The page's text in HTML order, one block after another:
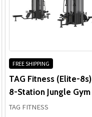
FREE SHIPPING
TAG Fitness (Elite-8s)
8-Station Jungle Gym
TAG FITNESS